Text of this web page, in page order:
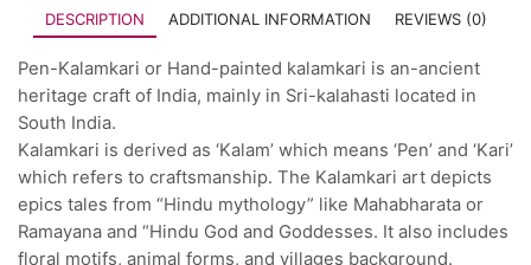
DESCRIPTION ADDITIONAL INFORMATION REVIEWS (0)
Pen-Kalamkari or Hand-painted kalamkari is an-ancient
heritage craft of India, mainly in Sri-kalahasti located in
South India.
Kalamkari is derived as ‘Kalam’ which means ‘Pen’ and ‘Kari’
which refers to craftsmanship. The Kalamkari art depicts
epics tales from “Hindu mythology” like Mahabharata or
Ramayana and “Hindu God and Goddesses. It also includes
floral motifs, animal forms, and villages background.